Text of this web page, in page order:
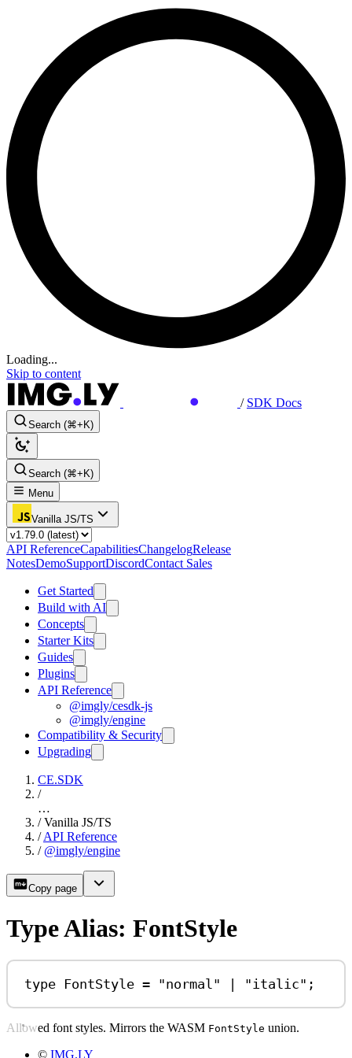
Loading...
Skip to content
/ SDK Docs
Search (⌘+K)
Search (⌘+K)
Menu
Vanilla JS/TS
API ReferenceCapabilitiesChangelogRelease
NotesDemoSupportDiscordContact Sales
Get Started
Build with AI
Concepts
Starter Kits
Guides
Plugins
API Reference
@imgly/cesdk-js
@imgly/engine
Compatibility & Security
Upgrading
CE.SDK
/
…
/ Vanilla JS/TS
/ API Reference
/ @imgly/engine
Copy page
Type Alias: FontStyle
type FontStyle = "normal" | "italic" ;
Allowed font styles. Mirrors the WASM FontStyle union.
© IMG.LY